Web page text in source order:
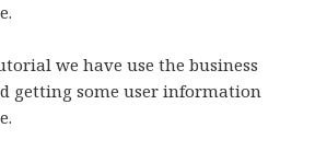
we have use the business
getting some user information